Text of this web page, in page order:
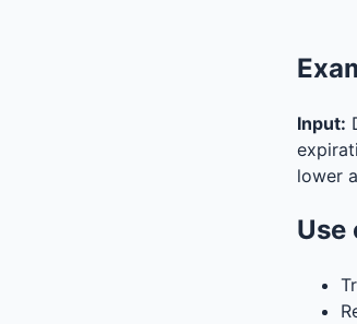
Input:
lower
Use